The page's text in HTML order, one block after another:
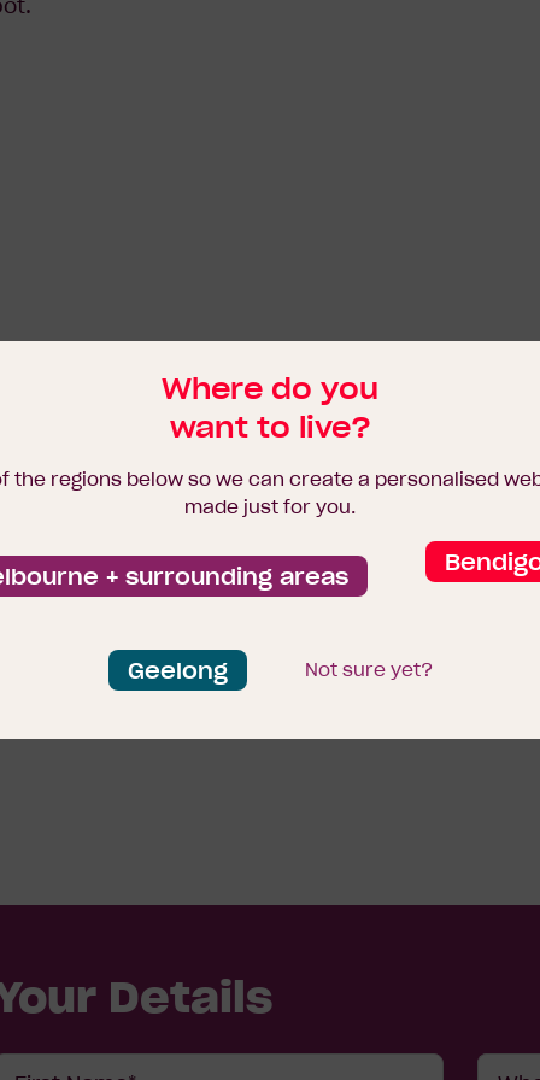
View all display homes
Details
Where
Where do you
want to live?
the regions below so we can create a personalised
made just for you.
+ surrounding areas
Geelong Not sure yet?